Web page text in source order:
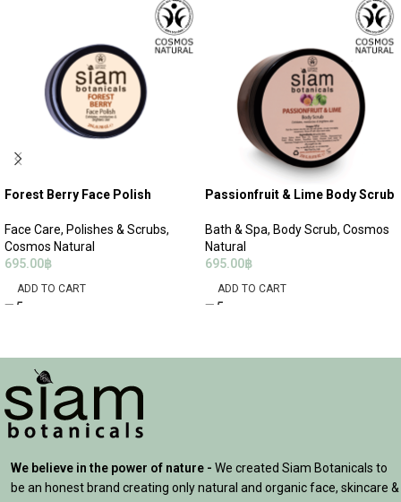
Forest Berry Face Polish
Face Care, Polishes & Scrubs,
Cosmos Natural
695.00฿
ADD TO CART
Passionfruit & Lime Body Scrub
Bath & Spa, Body Scrub, Cosmos
Natural
695.00฿
ADD TO CART
We believe in the power of nature - We created Siam Botanicals to
be an honest brand creating only natural and organic face, skincare &